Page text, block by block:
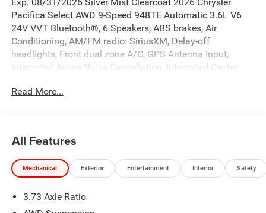
Pacifica Select AWD 9-Speed 948TE Automatic 3.6L V6
24V VVT Bluetooth®, 6 Speakers, ABS brakes, Air
Conditioning, AM/FM radio: SiriusXM, Delay-off
headlights, Front dual zone A/C, GPS Antenna Input,
Integrated Active Noise Cancellation, Integrated Center
City/Highway MPG
all customers qualify. See dealer for details.
Read More...
All Features
Mechanical Exterior Entertainment Interior Safety
3.73 Axle Ratio